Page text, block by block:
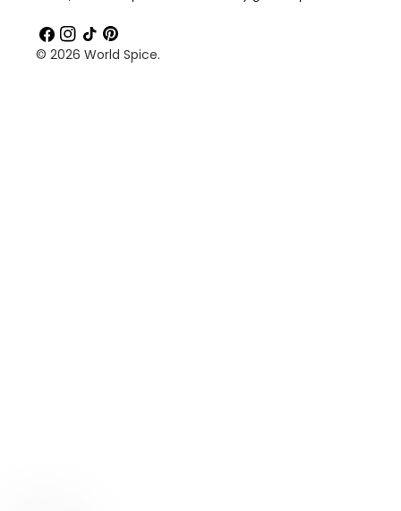
Facebook
Instagram
TikTokPinterest
© 2026 World Spice.